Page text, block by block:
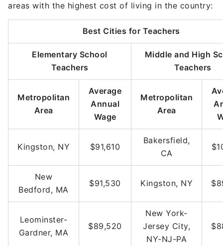
areas with the highest cost of living in the country:
Best Cities for Teachers
Elementary School
Teachers
Middle and High
Teachers
Metropolitan
Area
Average
Annual
Wage
Metropolitan
Area
Kingston, NY $91,610
Bakersfield,
CA
New
Bedford, MA
$91,530 Kingston, NY
Leominster-
Gardner, MA
$89,520
New York-
Jersey City,
NY-NJ-PA